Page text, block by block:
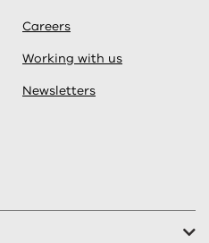
Careers
Working with us
Newsletters